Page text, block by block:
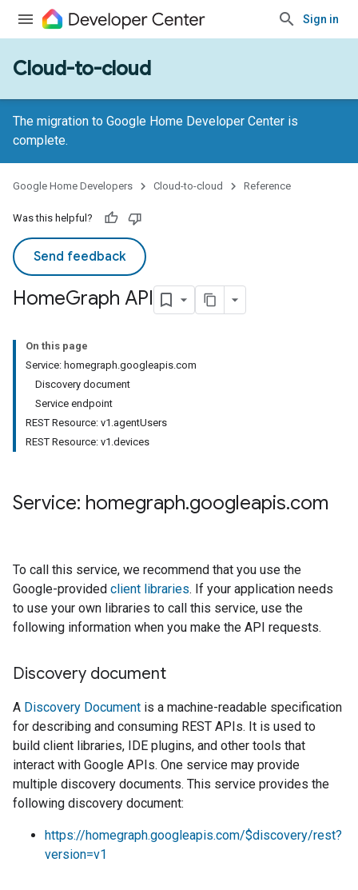
Sign in
Cloud-to-cloud
The migration to Google Home Developer Center is
complete.
Google Home Developers Cloud-to-cloud Reference
Was this helpful?
Send feedback
HomeGraph API
On this page
Service: homegraph.googleapis.com
Discovery document
Service endpoint
REST Resource: v1.agentUsers
REST Resource: v1.devices
Service: homegraph.googleapis.com
To call this service, we recommend that you use the
Google-provided client libraries. If your application needs
to use your own libraries to call this service, use the
following information when you make the API requests.
Discovery document
A Discovery Document is a machine-readable specification
for describing and consuming REST APIs. It is used to
build client libraries, IDE plugins, and other tools that
interact with Google APIs. One service may provide
multiple discovery documents. This service provides the
following discovery document:
https://homegraph.googleapis.com/$discovery/rest?
version=v1